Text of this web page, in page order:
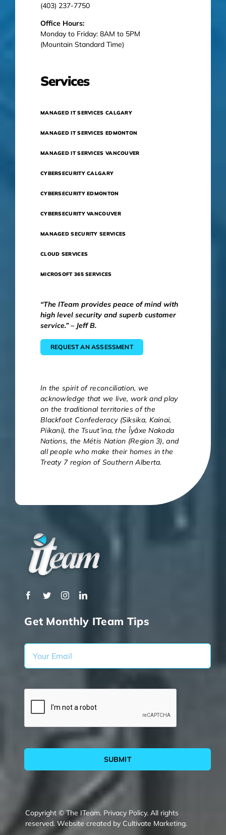
(403) 237-7750
Office Hours:
Monday to Friday: 8AM to 5PM
(Mountain Standard Time)
Services
MANAGED IT SERVICES CALGARY
MANAGED IT SERVICES EDMONTON
MANAGED IT SERVICES VANCOUVER
CYBERSECURITY CALGARY
CYBERSECURITY EDMONTON
CYBERSECURITY VANCOUVER
MANAGED SECURITY SERVICES
CLOUD SERVICES
MICROSOFT 365 SERVICES
“The ITeam provides peace of mind with
high level security and superb customer
service.” – Jeff B.
REQUEST AN ASSESSMENT
In the spirit of reconciliation, we
acknowledge that we live, work and play
on the traditional territories of the
Blackfoot Confederacy (Siksika, Kainai,
Piikani), the Tsuut’ina, the Îyâxe Nakoda
Nations, the Métis Nation (Region 3), and
all people who make their homes in the
Treaty 7 region of Southern Alberta.
Get Monthly ITeam Tips
SUBMIT
Copyright © The ITeam. Privacy Policy. All rights
reserved. Website created by Cultivate Marketing.